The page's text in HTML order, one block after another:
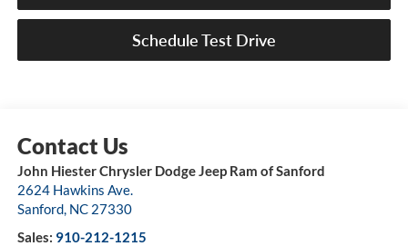
Schedule Test Drive
John Hiester Chrysler Dodge Jeep Ram of Sanford
2624 Hawkins Ave.
Sanford, NC 27330
Sales: 910-212-1215